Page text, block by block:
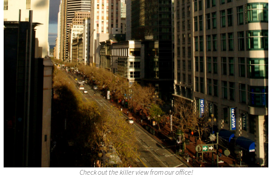
Check out the killer view from our office!